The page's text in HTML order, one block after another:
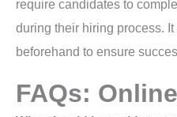
require candidates to
during their hiring process.
beforehand to ensure
FAQs: